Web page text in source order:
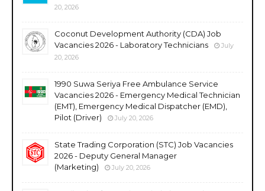
20, 2026
Coconut Development Authority (CDA) Job
Vacancies 2026 - Laboratory Technicians
July
20, 2026
1990 Suwa Seriya Free Ambulance Service
Vacancies 2026 - Emergency Medical Technician
(EMT), Emergency Medical Dispatcher (EMD),
Pilot (Driver)
July 20, 2026
State Trading Corporation (STC) Job Vacancies
2026 - Deputy General Manager
(Marketing)
July 20, 2026